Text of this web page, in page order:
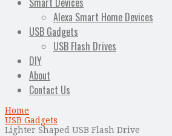
Alexa Smart Home Devices
USB Gadgets
USB Flash Drives
DIY
About
Contact Us
Home
USB Gadgets
Lighter Shaped USB Flash Drive